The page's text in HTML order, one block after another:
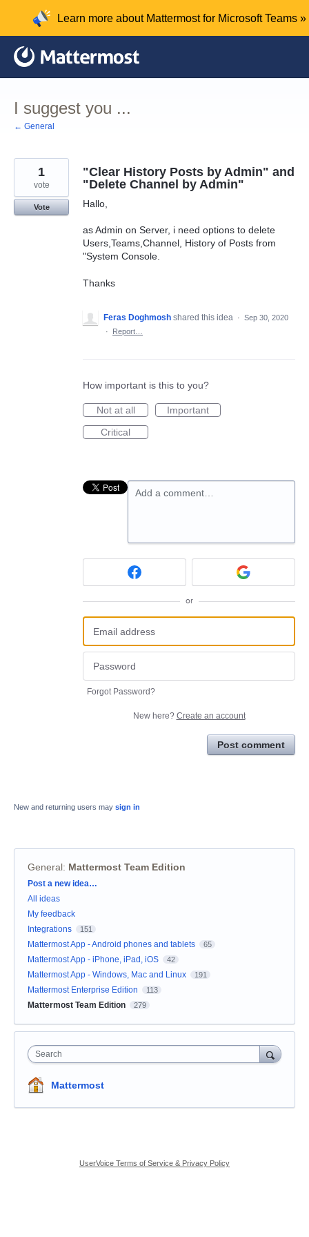
content
Learn more about Mattermost for Microsoft Teams »
I suggest you ...
← General
"Clear History Posts by Admin" and
"Delete Channel by Admin"
Hallo,
as Admin on Server, i need options to delete
Users,Teams,Channel, History of Posts from
"System Console.
Thanks
1
vote
Vote
Feras Doghmosh shared this idea · Sep 30, 2020
·
Report…
How important is this to you?
Not at all
Important
Critical
Add a comment…
or
Forgot Password?
New here? Create an account
Post comment
New and returning users may sign in
General: Mattermost Team Edition
Categories
Post a new idea…
All ideas
My feedback
Integrations
151
Mattermost App - Android phones and tablets 65
Mattermost App - iPhone, iPad, iOS 42
Mattermost App - Windows, Mac and Linux 191
Mattermost Enterprise Edition 113
Mattermost Team Edition 279
Search
Mattermost
UserVoice Terms of Service & Privacy Policy